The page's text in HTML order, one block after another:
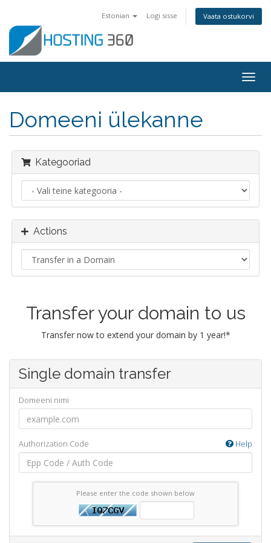
Estonian Logi sisse Vaata ostukorvi
Domeeni ülekanne
Kategooriad
Actions
Transfer your domain to us
Transfer now to extend your domain by 1 year!*
Single domain transfer
Domeeni nimi
Authorization Code Help
Please enter the code shown below